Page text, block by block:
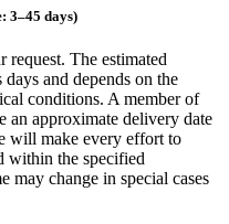
3–45 days)
request. The estimated
and depends on the
conditions. A member of
an approximate delivery date
will make every effort to
within the specified
may change in special cases